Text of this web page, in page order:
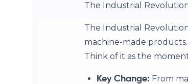
The Industrial
The Industrial
machine-made
Think of it as the
Key Change: From